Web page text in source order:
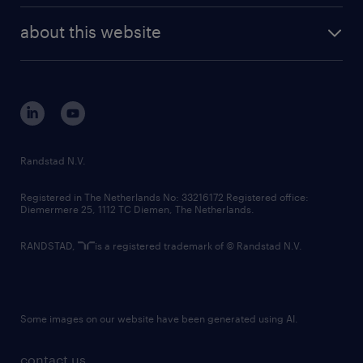
randstad digital
corporate governance
randstad innovation fund
country websites
about this website
contact us
Randstad N.V.
Registered in The Netherlands No: 33216172 Registered office:
Diemermere 25, 1112 TC Diemen, The Netherlands.
RANDSTAD, is a registered trademark of © Randstad N.V.
Some images on our website have been generated using AI.